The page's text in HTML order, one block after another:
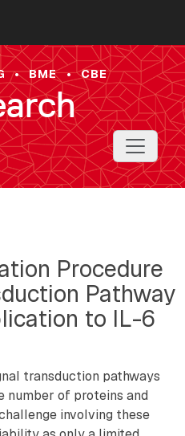
• BME • CBE
Toggle
Procedure
Pathway
to IL-6
transduction pathways
number of proteins and
involving these